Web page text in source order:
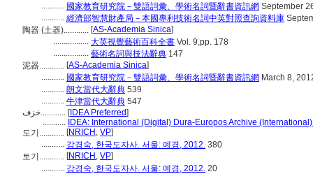
........... 國家教育研究院－雙語詞彙、學術名詞暨辭書資訊網 September
........... 經濟部智慧財產局－本國專利技術名詞中英對照查詢資料庫
陶器 (土器)............ [AS-Academia Sinica]
................. 大英視覺藝術百科全書 Vol. 9,pp. 178
................. 藝術名詞與技法辭典 147
泥器............ [AS-Academia Sinica]
........... 國家教育研究院－雙語詞彙、學術名詞暨辭書資訊網 March 8,
........... 朗文當代大辭典 539
........... 牛津當代大辭典 547
خزف............ [IDEA Preferred]
........... IDEA: International (Digital) Dura-Europos Archive
도기............ [NRICH , VP]
........... 강경숙, 한국도자사. 서울: 예경, 2012. 380
토기............ [NRICH , VP]
........... 강경숙, 한국도자사. 서울: 예경, 2012. 20